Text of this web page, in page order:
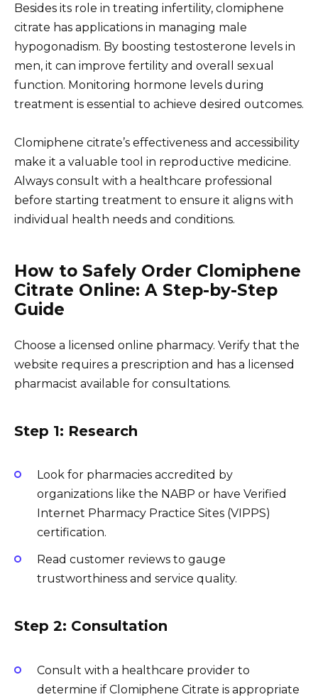
Besides its role in treating infertility, clomiphene
citrate has applications in managing male
hypogonadism. By boosting testosterone levels in
men, it can improve fertility and overall sexual
function. Monitoring hormone levels during
treatment is essential to achieve desired outcomes.
Clomiphene citrate’s effectiveness and accessibility
make it a valuable tool in reproductive medicine.
Always consult with a healthcare professional
before starting treatment to ensure it aligns with
individual health needs and conditions.
How to Safely Order Clomiphene
Citrate Online: A Step-by-Step
Guide
Choose a licensed online pharmacy. Verify that the
website requires a prescription and has a licensed
pharmacist available for consultations.
Step 1: Research
Look for pharmacies accredited by
organizations like the NABP or have Verified
Internet Pharmacy Practice Sites (VIPPS)
certification.
Read customer reviews to gauge
trustworthiness and service quality.
Step 2: Consultation
Consult with a healthcare provider to
determine if Clomiphene Citrate is appropriate